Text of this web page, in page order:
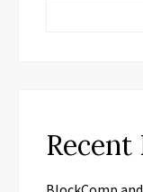
Recent